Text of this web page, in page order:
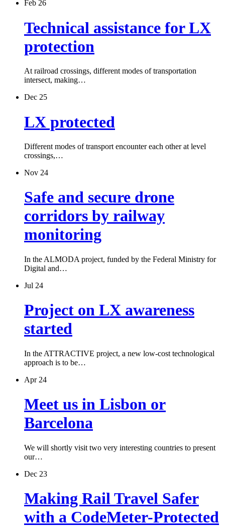
Feb 26
Technical assistance for LX
protection
At railroad crossings, different modes of transportation
intersect, making…
Dec 25
LX protected
Different modes of transport encounter each other at level
crossings,…
Nov 24
Safe and secure drone
corridors by railway
monitoring
In the ALMODA project, funded by the Federal Ministry for
Digital and…
Jul 24
Project on LX awareness
started
In the ATTRACTIVE project, a new low-cost technological
approach is to be…
Apr 24
Meet us in Lisbon or
Barcelona
We will shortly visit two very interesting countries to present
our…
Dec 23
Making Rail Travel Safer
with a CodeMeter-Protected